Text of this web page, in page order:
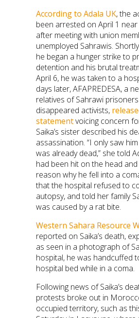
According to Adala UK, the
been arrested on April 1
after meeting with union
unemployed Sahrawis.
he began a hunger strike to
detention and his brutal
April 6, he was taken to a
days later, AFAPREDESA, a
relatives of Sahrawi
disappeared activists,
statementvoicing concern
Saika’s sister described his
assassination. “I only saw
was already dead,” she told
had been hit on the head
reason why he fell into a
that the hospital refused to
autopsy, and told her family
was caused by a rat bite.
Western Sahara Resource
reported on Saika’s death,
as seen in a photograph of
hospital, he was handcuffed
hospital bed while in a coma.
Following news of Saika’s
protests broke out in
occupied territory, such as